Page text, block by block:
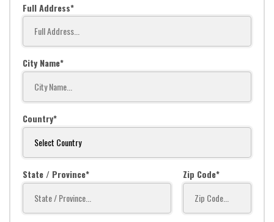
Full Address
City Name
Country
State / Province Zip Code